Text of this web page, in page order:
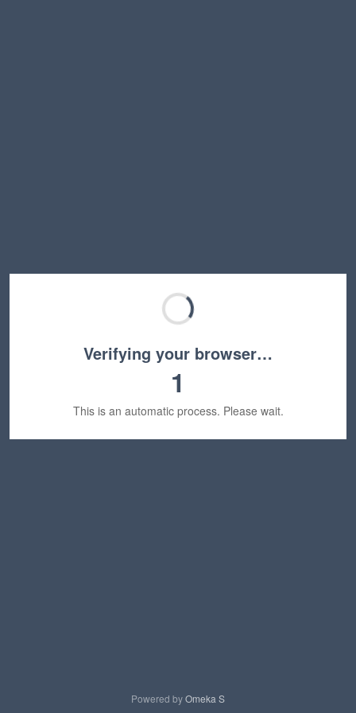
Verifying your browser…
1
This is an automatic process. Please wait.
Powered byOmeka S